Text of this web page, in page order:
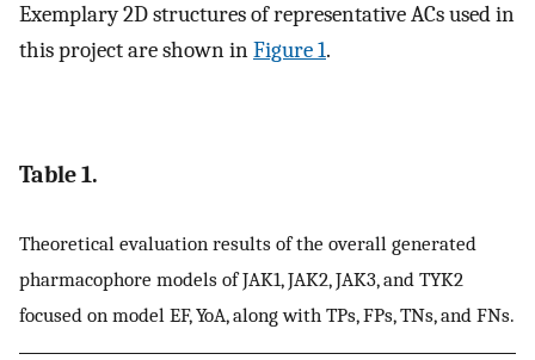
Exemplary 2D structures of representative ACs used in
this project are shown inFigure 1.
Table 1.
Theoretical evaluation results of the overall generated
pharmacophore models of JAK1, JAK2, JAK3, and TYK2
focused on model EF, YoA, along with TPs, FPs, TNs, and FNs.